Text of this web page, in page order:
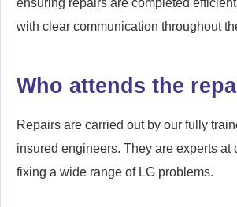
with clear communication throughout
Who attends the
Repairs are carried out by our fully
insured engineers. They are experts at
fixing a wide range of LG problems.